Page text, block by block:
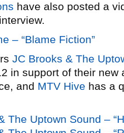
have also posted a
– “Blame Fiction”
JC Brooks & The
in support of their new
and MTV Hive has a
The Uptown Sound –